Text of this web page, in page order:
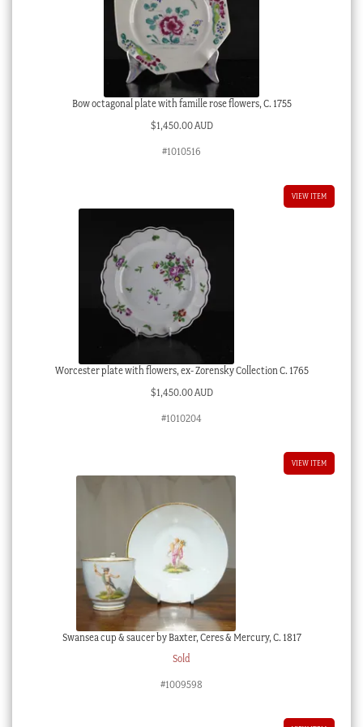
Bow octagonal plate with famille rose flowers, C. 1755
$1,450.00 AUD
#1010516
VIEW ITEM
Worcester plate with flowers, ex- Zorensky Collection C. 1765
$1,450.00 AUD
#1010204
VIEW ITEM
Swansea cup & saucer by Baxter, Ceres & Mercury, C. 1817
Sold
#1009598